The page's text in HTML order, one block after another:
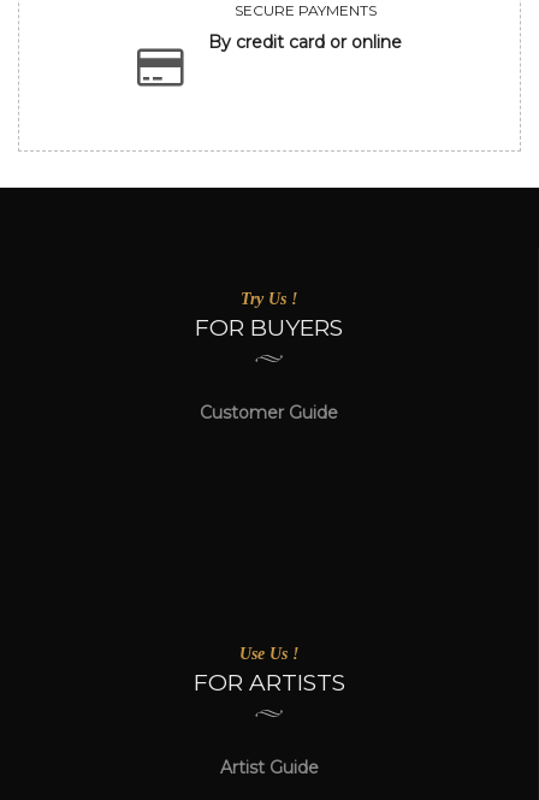
SECURE PAYMENTS
By credit card or online
Try Us !
FOR BUYERS
Customer Guide
Use Us !
FOR ARTISTS
Artist Guide